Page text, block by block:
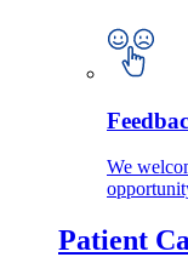
We
Patient